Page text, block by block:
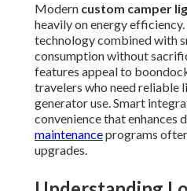
Modern custom camper
heavily on energy
technology combined with
consumption without
features appeal to
travelers who need reliable
generator use. Smart
convenience that enhances
maintenanceprograms
upgrades.